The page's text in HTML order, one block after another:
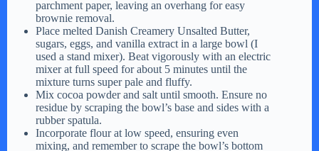
parchment paper, leaving an overhang for easy
brownie removal.
Place melted Danish Creamery Unsalted Butter,
sugars, eggs, and vanilla extract in a large bowl (I
used a stand mixer). Beat vigorously with an electric
mixer at full speed for about 5 minutes until the
mixture turns super pale and fluffy.
Mix cocoa powder and salt until smooth. Ensure no
residue by scraping the bowl’s base and sides with a
rubber spatula.
Incorporate flour at low speed, ensuring even
mixing, and remember to scrape the bowl’s bottom